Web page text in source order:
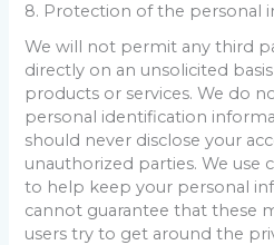
8. Protection of the personal
We will not permit any third
directly on an unsolicited
products or services. We do
personal identification
should never disclose your
unauthorized parties. We use
to help keep your personal
cannot guarantee that these
users try to get around the